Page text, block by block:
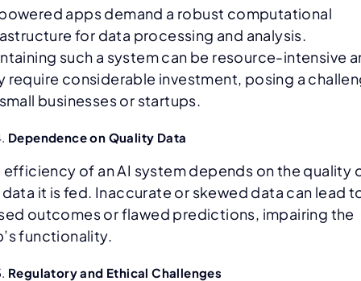
apps demand a robust computational
for data processing and analysis.
such a system can be resource-intensive
require considerable investment, posing a
businesses or startups.
Dependence on Quality Data
efficiency of an AI system depends on the quality
it is fed. Inaccurate or skewed data can lead
outcomes or flawed predictions, impairing the
functionality.
Regulatory and Ethical Challenges